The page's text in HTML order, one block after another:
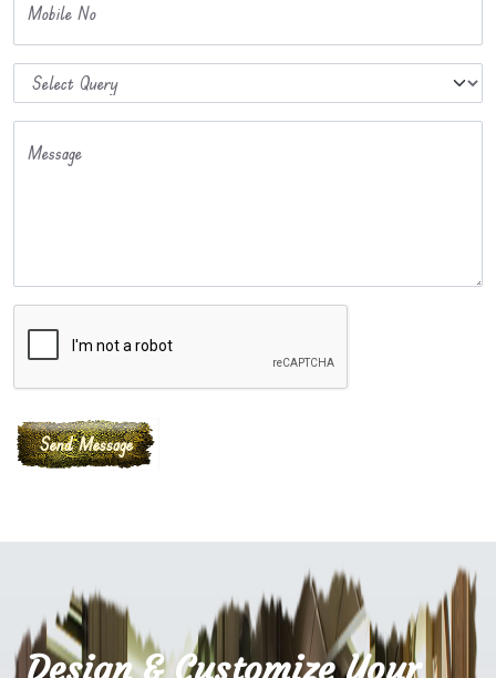
Mobile No
Message
Design & Customize Your